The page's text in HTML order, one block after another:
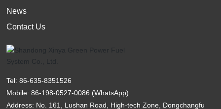
News
Contact Us
Tel:86-635-8351526
Mobile:86-198-0527-0086 (WhatsApp)
Address: No. 161, Lushan Road, High-tech Zone, Dongchangfu